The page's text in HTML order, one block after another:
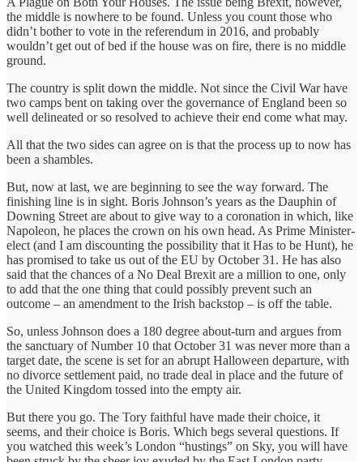
the middle is nowhere to be found. Unless you count those who
didn’t bother to vote in the referendum in 2016, and probably
wouldn’t get out of bed if the house was on fire, there is no middle
ground.
The country is split down the middle. Not since the Civil War have
two camps bent on taking over the governance of England been so
well delineated or so resolved to achieve their end come what may.
All that the two sides can agree on is that the process up to now has
been a shambles.
But, now at last, we are beginning to see the way forward. The
finishing line is in sight. Boris Johnson’s years as the Dauphin of
Downing Street are about to give way to a coronation in which, like
Napoleon, he places the crown on his own head. As Prime Minister-
elect (and I am discounting the possibility that it Has to be Hunt), he
has promised to take us out of the EU by October 31. He has also
said that the chances of a No Deal Brexit are a million to one, only
to add that the one thing that could possibly prevent such an
outcome – an amendment to the Irish backstop – is off the table.
So, unless Johnson does a 180 degree about-turn and argues from
the sanctuary of Number 10 that October 31 was never more than a
target date, the scene is set for an abrupt Halloween departure, with
no divorce settlement paid, no trade deal in place and the future of
the United Kingdom tossed into the empty air.
But there you go. The Tory faithful have made their choice, it
seems, and their choice is Boris. Which begs several questions. If
you watched this week’s London “hustings” on Sky, you will have